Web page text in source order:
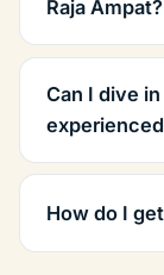
Raja Ampat?
Can I dive
How do I